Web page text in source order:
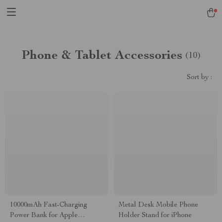
Phone & Tablet Accessories (10)
Sort by :
10000mAh Fast-Charging
Power Bank for Apple
Metal Desk Mobile Phone
Holder Stand for iPhone